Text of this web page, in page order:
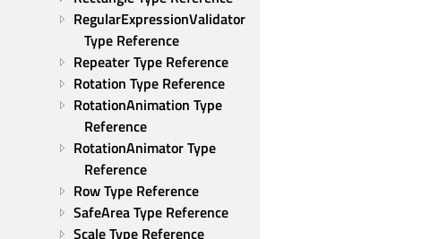
RegularExpressionValidator
Type Reference
Repeater Type Reference
Rotation Type Reference
RotationAnimation Type
Reference
RotationAnimator Type
Reference
Row Type Reference
SafeArea Type Reference
Scale Type Reference